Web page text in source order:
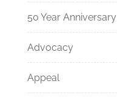
50 Year Anniversary
Advocacy
Appeal